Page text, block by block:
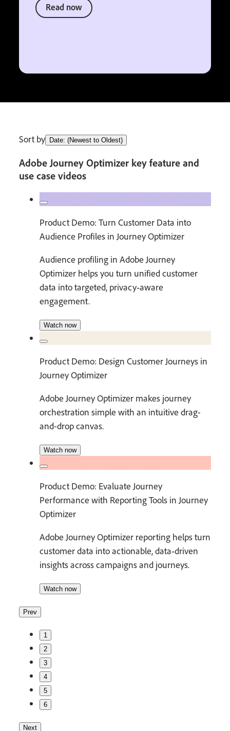
Read now
Sort by Date: (Newest to Oldest)
Adobe Journey Optimizer key feature and
use case videos
Product Demo: Turn Customer Data into
Audience Profiles in Journey Optimizer
Audience profiling in Adobe Journey
Optimizer helps you turn unified customer
data into targeted, privacy‑aware
engagement.
Watch now
Product Demo: Design Customer Journeys in
Journey Optimizer
Adobe Journey Optimizer makes journey
orchestration simple with an intuitive drag-
and-drop canvas.
Watch now
Product Demo: Evaluate Journey
Performance with Reporting Tools in Journey
Optimizer
Adobe Journey Optimizer reporting helps turn
customer data into actionable, data‑driven
insights across campaigns and journeys.
Watch now
Prev
1
2
3
4
5
6
Next